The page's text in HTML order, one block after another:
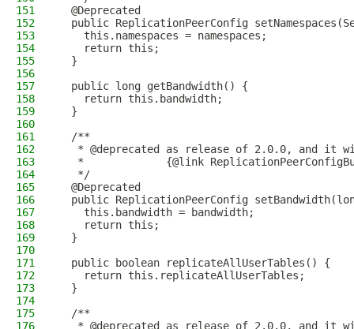
151
  @Deprecated
152
public ReplicationPeerConfig
153
    this.namespaces = namespaces;
154
    return this;
155
  }
156
157
  public long getBandwidth() {
158
    return this.bandwidth;
159
  }
160
161
  /**
162
* @deprecated as release of 2.0.0, and it
163
*             {@link
164
   */
165
  @Deprecated
166
public ReplicationPeerConfig
167
    this.bandwidth = bandwidth;
168
    return this;
169
  }
170
171
  public boolean replicateAllUserTables() {
172
    return this.replicateAllUserTables;
173
  }
174
175
  /**
176
* @deprecated as release of 2.0.0, and it